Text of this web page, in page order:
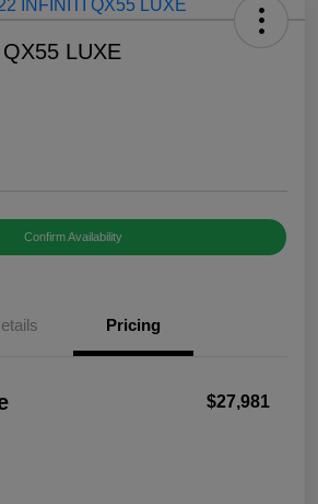
LUXE
Confirm Availability
Pricing
$27,981